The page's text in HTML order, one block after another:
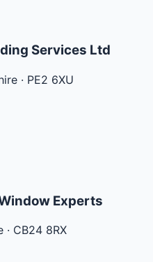
Services Ltd
· PE2 6XU
Experts
· CB24 8RX